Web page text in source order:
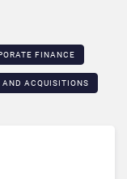
FINANCE
AND ACQUISITIONS